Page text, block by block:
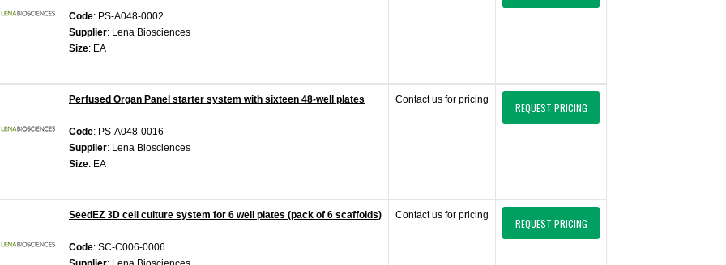
Code: PS-A048-0002
Supplier: Lena Biosciences
Size: EA
Perfused Organ Panel starter system with sixteen 48-well plates
Code: PS-A048-0016
Supplier: Lena Biosciences
Size: EA
Contact us for pricing
REQUEST PRICING
SeedEZ 3D cell culture system for 6 well plates (pack of 6 scaffolds)
Code: SC-C006-0006
Contact us for pricing
REQUEST PRICING